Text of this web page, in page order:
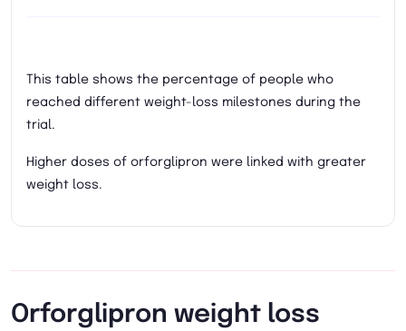
This table shows the percentage of people who
reached different weight-loss milestones during the
trial.
Higher doses of orforglipron were linked with greater
weight loss.
Orforglipron weight loss